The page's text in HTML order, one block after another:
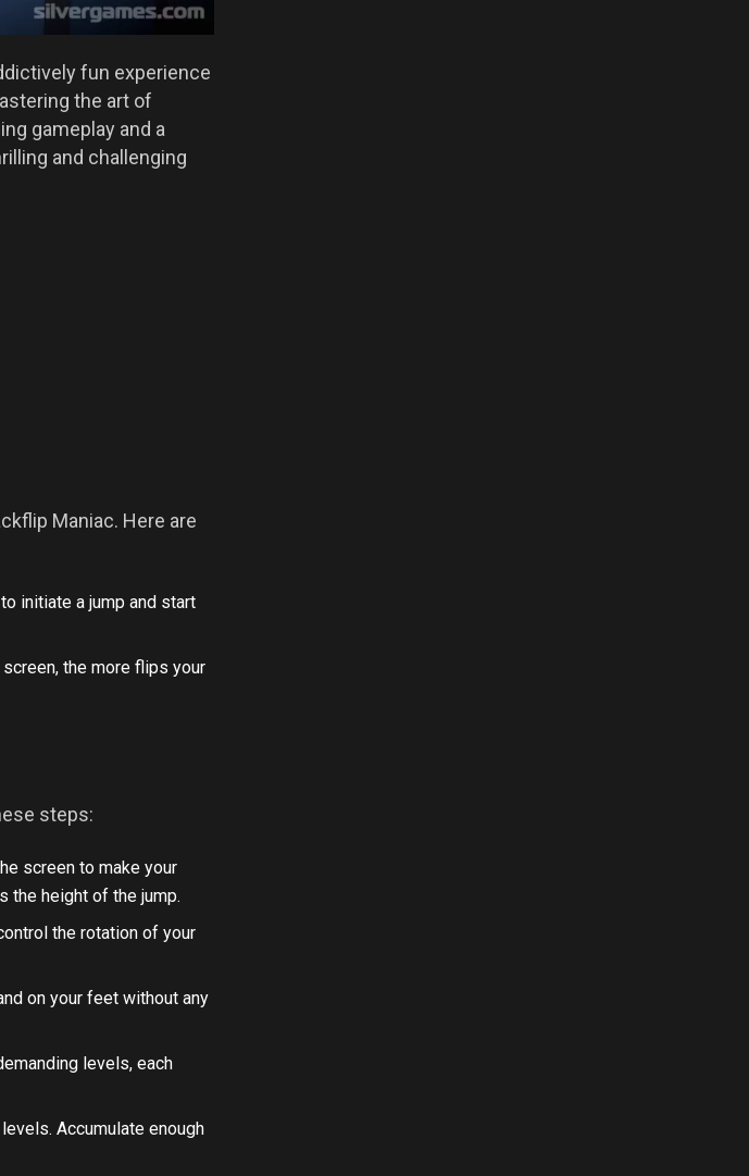
fun experience
the art of
gameplay and a
and challenging
Maniac. Here are
initiate a jump and start
the more flips your
steps:
screen to make your
the height of the jump.
the rotation of your
on your feet without any
levels, each
Accumulate enough